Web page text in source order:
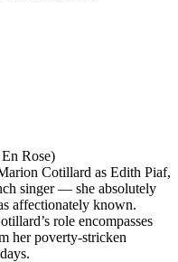
Rose)
Cotillard as Edith Piaf,
singer — she absolutely
affectionately known.
role encompasses
her poverty-stricken